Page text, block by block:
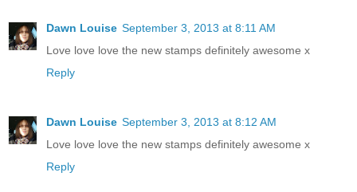
Dawn Louise September 3, 2013 at 8:11 AM
Love love love the new stamps definitely awesome x
Reply
Dawn Louise September 3, 2013 at 8:12 AM
Love love love the new stamps definitely awesome x
Reply